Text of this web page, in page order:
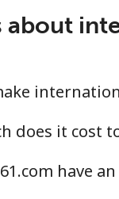
Islands
about
does it cost
have